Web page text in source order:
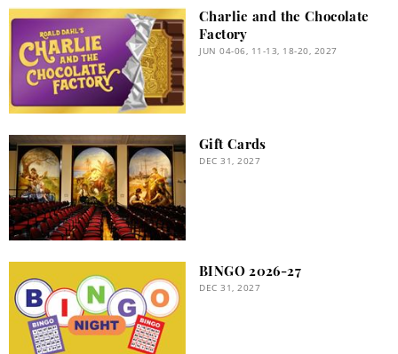
Charlie and the Chocolate
Factory
JUN 04-06, 11-13, 18-20, 2027
Gift Cards
DEC 31, 2027
BINGO 2026-27
DEC 31, 2027